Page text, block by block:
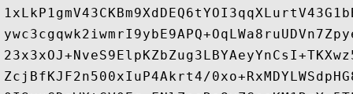
ZcjBfKJF2n500xIuP4Akrt4/